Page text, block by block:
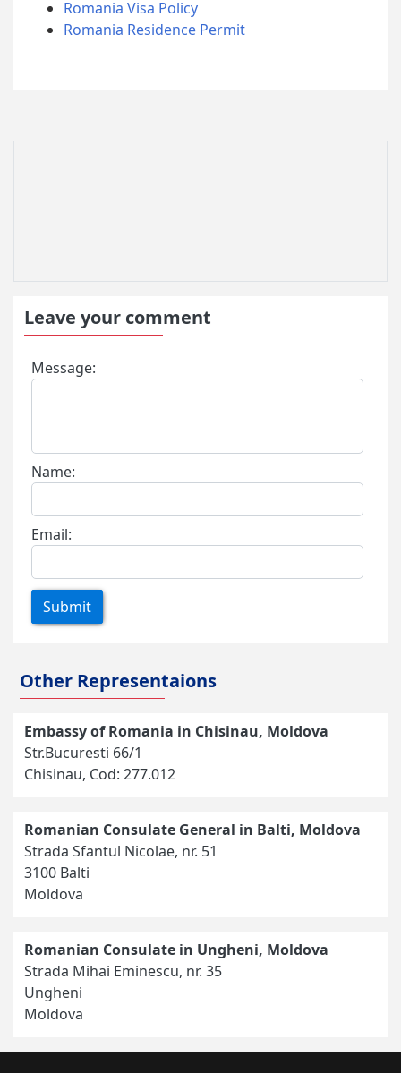
Romania Visa Policy
Romania Residence Permit
Leave your comment
Message:
Name:
Email:
Submit
Other Representaions
Embassy of Romania in Chisinau, Moldova
Str.Bucuresti 66/1
Chisinau, Cod: 277.012
Romanian Consulate General in Balti, Moldova
Strada Sfantul Nicolae, nr. 51
3100 Balti
Moldova
Romanian Consulate in Ungheni, Moldova
Strada Mihai Eminescu, nr. 35
Ungheni
Moldova